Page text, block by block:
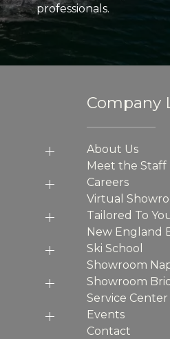
professionals.
Company
About Us
Meet the Staff
Careers
Virtual
Tailored To
New England
Ski School
Showroom
Showroom
Service Center
Events
Contact